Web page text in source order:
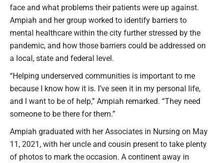
face and what problems their patients were up against.
Ampiah and her group worked to identify barriers to
mental healthcare within the city further stressed by the
pandemic, and how those barriers could be addressed on
a local, state and federal level.
“Helping underserved communities is important to me
because I know how it is. I’ve seen it in my personal life,
and I want to be of help,” Ampiah remarked. “They need
someone to be there for them.”
Ampiah graduated with her Associates in Nursing on May
11, 2021, with her uncle and cousin present to take plenty
of photos to mark the occasion. A continent away in